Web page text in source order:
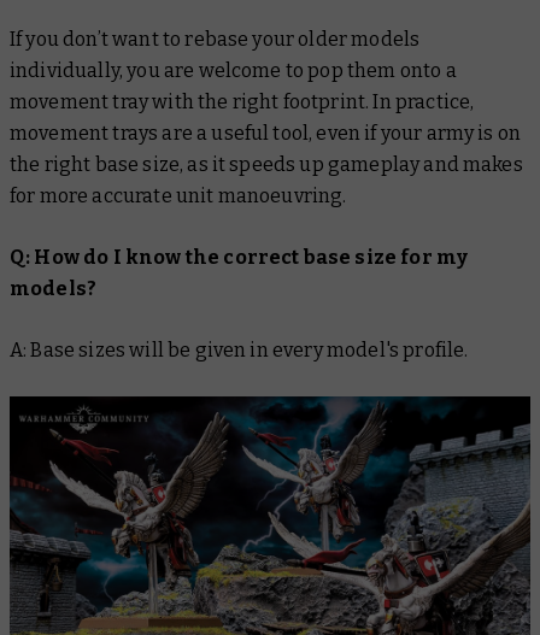
If you don’t want to rebase your older models
individually, you are welcome to pop them onto a
movement tray with the right footprint. In practice,
movement trays are a useful tool, even if your army is on
the right base size, as it speeds up gameplay and makes
for more accurate unit manoeuvring.
Q: How do I know the correct base size for my
models?
A: Base sizes will be given in every model's profile.